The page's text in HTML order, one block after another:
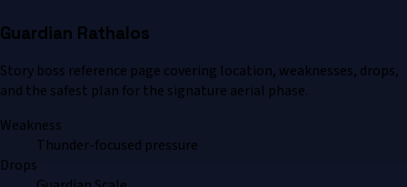
Guardian Rathalos
Story boss reference page covering location, weaknesses, drops,
and the safest plan for the signature aerial phase.
Weakness
Thunder-focused pressure
Drops